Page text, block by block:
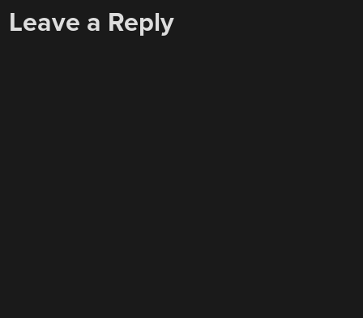
Leave a Reply